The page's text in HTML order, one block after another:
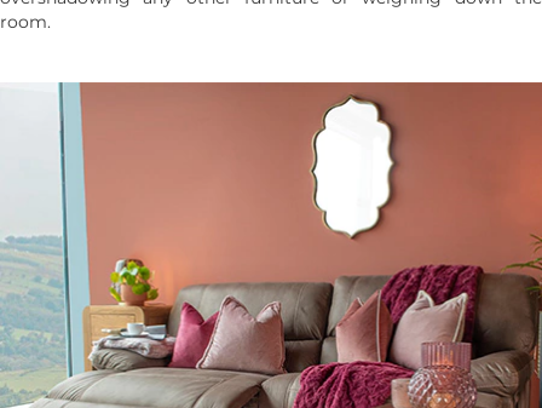
room.